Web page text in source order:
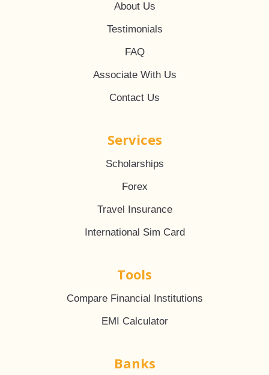
About Us
Testimonials
FAQ
Associate With Us
Contact Us
Services
Scholarships
Forex
Travel Insurance
International Sim Card
Tools
Compare Financial Institutions
EMI Calculator
Banks